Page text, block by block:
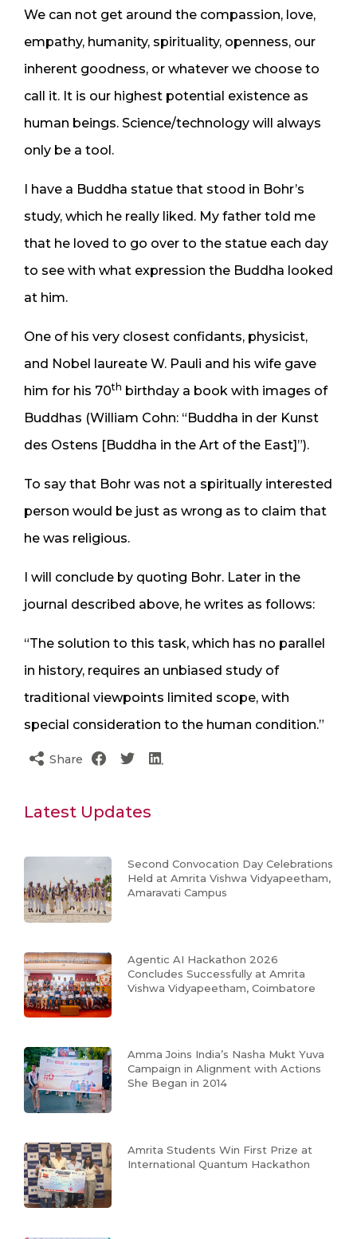
We can not get around the compassion, love,
empathy, humanity, spirituality, openness, our
inherent goodness, or whatever we choose to
call it. It is our highest potential existence as
human beings. Science/technology will always
only be a tool.
I have a Buddha statue that stood in Bohr’s
study, which he really liked. My father told me
that he loved to go over to the statue each day
to see with what expression the Buddha looked
at him.
One of his very closest confidants, physicist,
and Nobel laureate W. Pauli and his wife gave
him for his 70th birthday a book with images of
Buddhas (William Cohn: “Buddha in der Kunst
des Ostens [Buddha in the Art of the East]”).
To say that Bohr was not a spiritually interested
person would be just as wrong as to claim that
he was religious.
I will conclude by quoting Bohr. Later in the
journal described above, he writes as follows:
“The solution to this task, which has no parallel
in history, requires an unbiased study of
traditional viewpoints limited scope, with
special consideration to the human condition.”
Share
Latest Updates
Second Convocation Day Celebrations
Held at Amrita Vishwa Vidyapeetham,
Amaravati Campus
Agentic AI Hackathon 2026
Concludes Successfully at Amrita
Vishwa Vidyapeetham, Coimbatore
Amma Joins India’s Nasha Mukt Yuva
Campaign in Alignment with Actions
She Began in 2014
Amrita Students Win First Prize at
International Quantum Hackathon